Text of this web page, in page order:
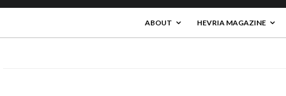
ABOUT HEVRIA MAGAZINE